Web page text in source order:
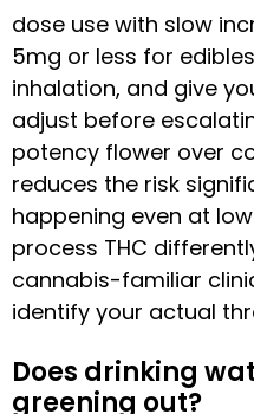
dose use with slow
5mg or less for
inhalation, and give
adjust before
potency flower over
reduces the risk
happening even at
process THC
cannabis-familiar
identify your actual
Does drinking
greening out?